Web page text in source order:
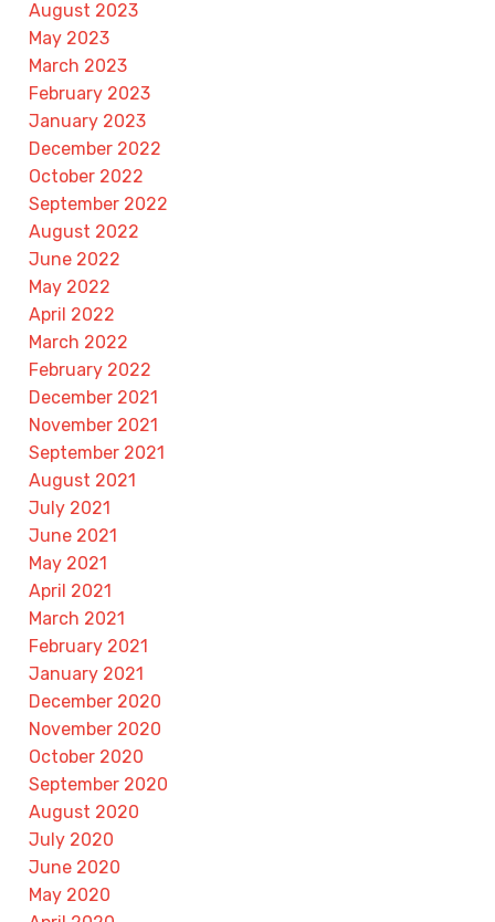
August 2023
May 2023
March 2023
February 2023
January 2023
December 2022
October 2022
September 2022
August 2022
June 2022
May 2022
April 2022
March 2022
February 2022
December 2021
November 2021
September 2021
August 2021
July 2021
June 2021
May 2021
April 2021
March 2021
February 2021
January 2021
December 2020
November 2020
October 2020
September 2020
August 2020
July 2020
June 2020
May 2020